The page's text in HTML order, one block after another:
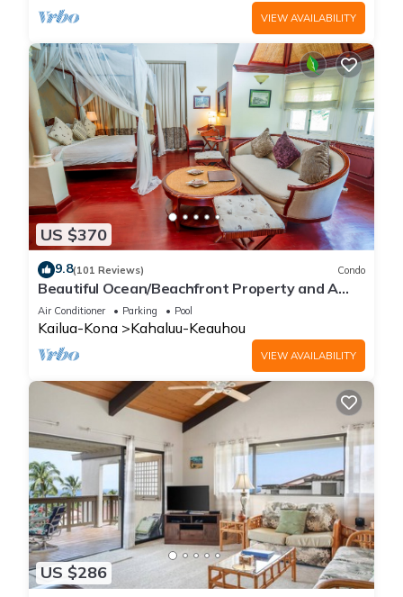
VIEW AVAILABILITY
US $370
9.8(101 Reviews) Condo
Beautiful Ocean/Beachfront Property and A
Private Back Yard! AC in both BDRMS!
Air Conditioner Parking Pool
Kailua-Kona Kahaluu-Keauhou
VIEW AVAILABILITY
US $286